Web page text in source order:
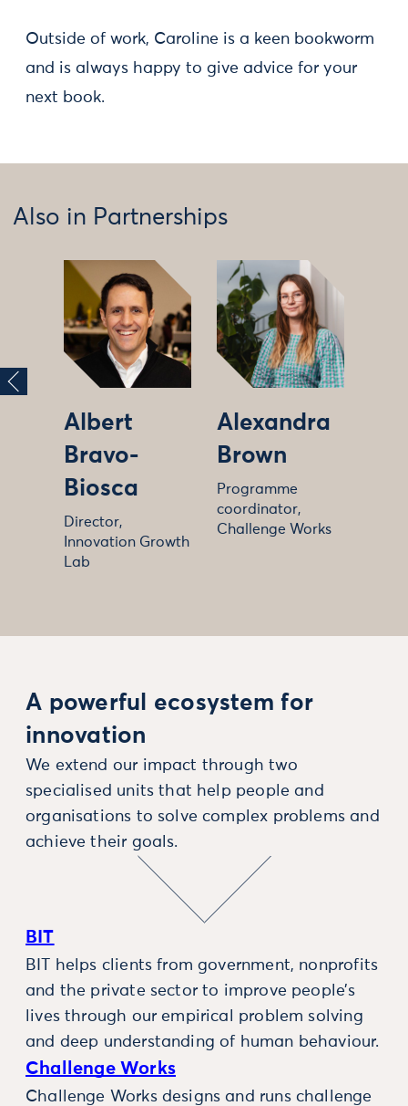
Outside of work, Caroline is a keen bookworm
and is always happy to give advice for your
next book.
Also in Partnerships
Albert
Bravo-
Biosca
Director,
Innovation Growth
Lab
Alexandra
Brown
Programme
coordinator,
Challenge Works
A powerful ecosystem for
innovation
We extend our impact through two
specialised units that help people and
organisations to solve complex problems and
achieve their goals.
BIT
BIT helps clients from government, nonprofits
and the private sector to improve people’s
lives through our empirical problem solving
and deep understanding of human behaviour.
Challenge Works
Challenge Works designs and runs challenge